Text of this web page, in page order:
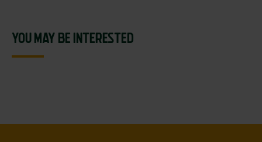
YOU MAY BE INTERESTED